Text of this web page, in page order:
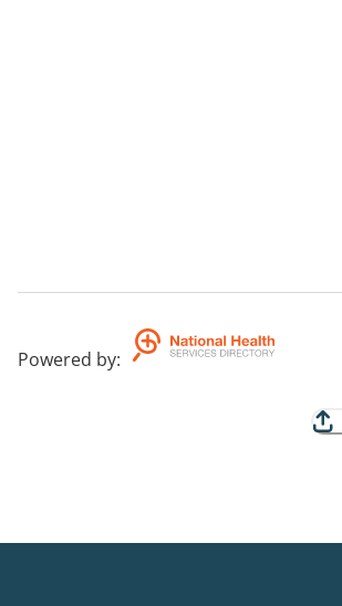
Powered by: